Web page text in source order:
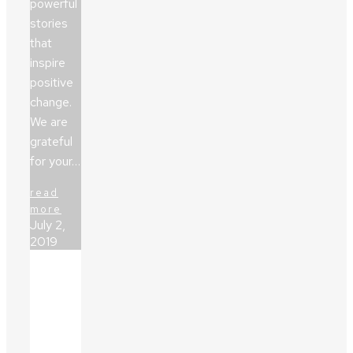
stories
that
inspire
positive
change.
We are
grateful
for your…
read
more
July 2,
2019